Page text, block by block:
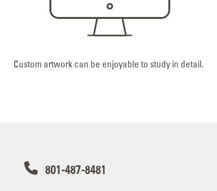
Custom artwork can be enjoyable to study in detail.
801-487-8481